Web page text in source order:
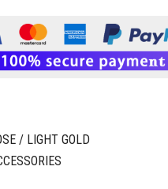
/ LIGHT GOLD